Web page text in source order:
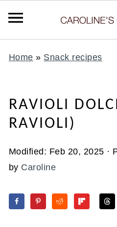
Home » Snack recipes
RAVIOLI
RAVIOLI)
Modified: Feb 20, 2025 ·
by Caroline